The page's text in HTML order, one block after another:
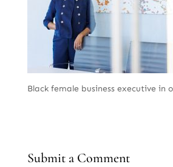
Black female business executive in
Submit a Comment